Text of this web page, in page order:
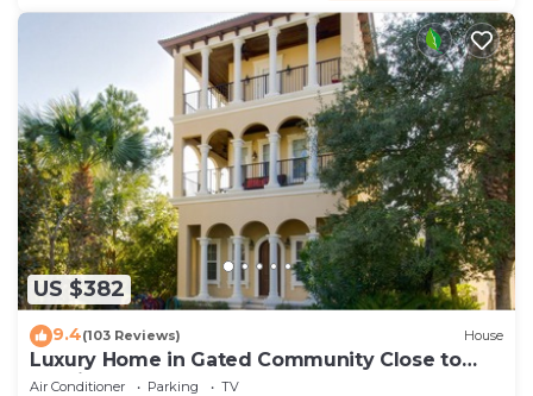
US $382
9.4(103 Reviews) House
Luxury Home in Gated Community Close to
Seaside and STEPS to the Beach!
Air Conditioner Parking
TV